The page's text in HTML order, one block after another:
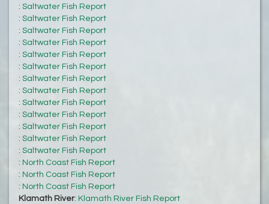
: Saltwater Fish Report
: Saltwater Fish Report
: Saltwater Fish Report
: Saltwater Fish Report
: Saltwater Fish Report
: Saltwater Fish Report
: Saltwater Fish Report
: Saltwater Fish Report
: Saltwater Fish Report
: Saltwater Fish Report
: Saltwater Fish Report
: Saltwater Fish Report
: Saltwater Fish Report
: North Coast Fish Report
: North Coast Fish Report
: North Coast Fish Report
Klamath River: Klamath River Fish Report